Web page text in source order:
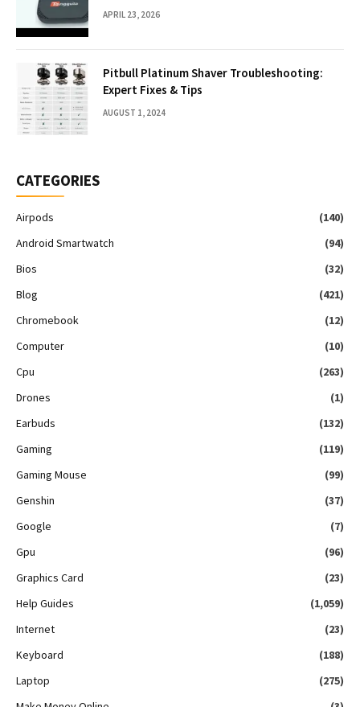
APRIL 23, 2026
Pitbull Platinum Shaver Troubleshooting:
Expert Fixes & Tips
AUGUST 1, 2024
CATEGORIES
Airpods
(140)
Android Smartwatch
(94)
Bios
(32)
Blog
(421)
Chromebook
(12)
Computer
(10)
Cpu
(263)
Drones
(1)
Earbuds
(132)
Gaming
(119)
Gaming Mouse
(99)
Genshin
(37)
Google
(7)
Gpu
(96)
Graphics Card
(23)
Help Guides
(1,059)
Internet
(23)
Keyboard
(188)
Laptop
(275)